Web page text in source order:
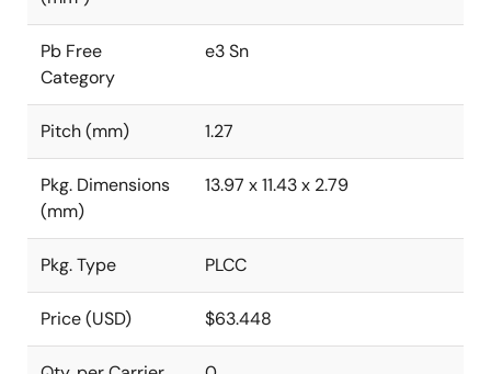
Pb Free
Category
e3 Sn
Pitch (mm) 1.27
Pkg. Dimensions
(mm)
13.97 x 11.43 x 2.79
Pkg. Type PLCC
Price (USD) $63.448